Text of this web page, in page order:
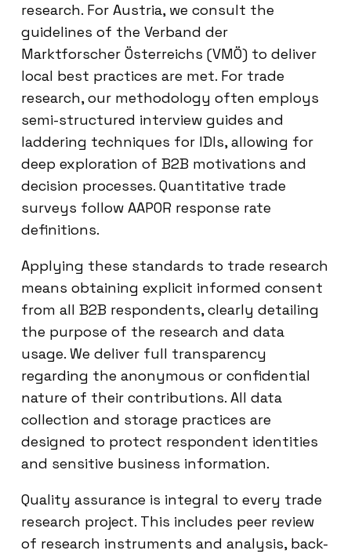
research. For Austria, we consult the
guidelines of the Verband der
Marktforscher Österreichs (VMÖ) to deliver
local best practices are met. For trade
research, our methodology often employs
semi-structured interview guides and
laddering techniques for IDIs, allowing for
deep exploration of B2B motivations and
decision processes. Quantitative trade
surveys follow AAPOR response rate
definitions.
Applying these standards to trade research
means obtaining explicit informed consent
from all B2B respondents, clearly detailing
the purpose of the research and data
usage. We deliver full transparency
regarding the anonymous or confidential
nature of their contributions. All data
collection and storage practices are
designed to protect respondent identities
and sensitive business information.
Quality assurance is integral to every trade
research project. This includes peer review
of research instruments and analysis, back-